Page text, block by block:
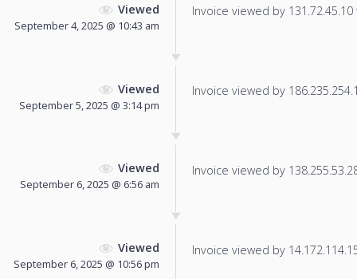
Viewed
September 4, 2025 @ 10:43 am
Invoice viewed by
Viewed
September 5, 2025 @ 3:14 pm
Invoice viewed by
Viewed
September 6, 2025 @ 6:56 am
Invoice viewed by
Viewed
September 6, 2025 @ 10:56 pm
Invoice viewed by